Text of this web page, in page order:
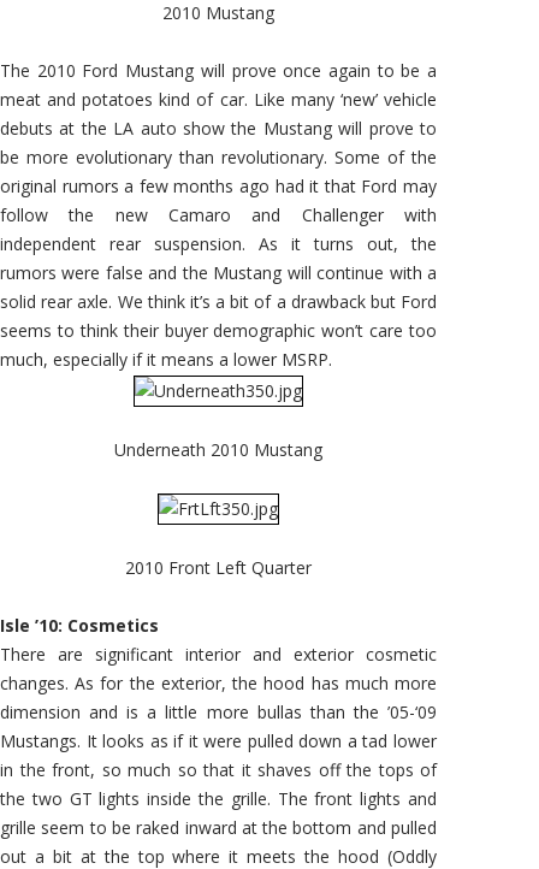
2010 Mustang
The 2010 Ford Mustang will prove once again to be a
meat and potatoes kind of car. Like many ‘new’ vehicle
debuts at the LA auto show the Mustang will prove to
be more evolutionary than revolutionary. Some of the
original rumors a few months ago had it that Ford may
follow the new Camaro and Challenger with
independent rear suspension. As it turns out, the
rumors were false and the Mustang will continue with a
solid rear axle. We think it’s a bit of a drawback but Ford
seems to think their buyer demographic won’t care too
much, especially if it means a lower MSRP.
Underneath 2010 Mustang
2010 Front Left Quarter
Isle ’10: Cosmetics
There are significant interior and exterior cosmetic
changes. As for the exterior, the hood has much more
dimension and is a little more bullas than the ’05-‘09
Mustangs. It looks as if it were pulled down a tad lower
in the front, so much so that it shaves off the tops of
the two GT lights inside the grille. The front lights and
grille seem to be raked inward at the bottom and pulled
out a bit at the top where it meets the hood (Oddly